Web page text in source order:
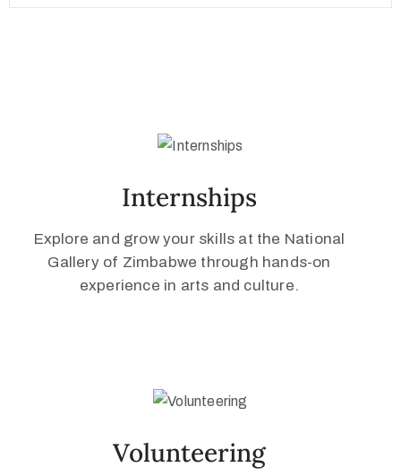
Internships
Explore and grow your skills at the National
Gallery of Zimbabwe through hands-on
experience in arts and culture.
Volunteering